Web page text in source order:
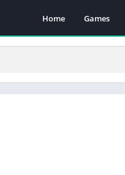
Home Games